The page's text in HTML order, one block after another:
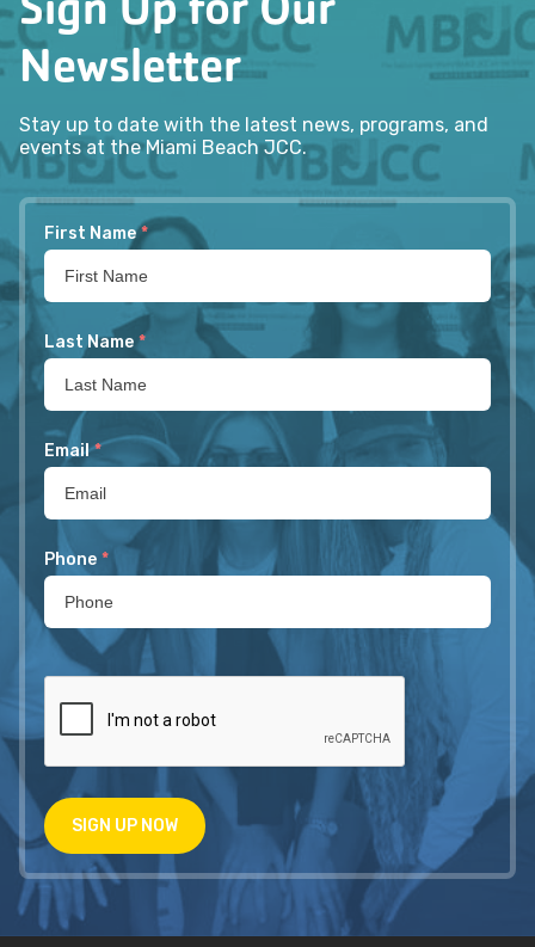
Newsletter
Stay up to date with the latest news, programs, and
events at the Miami Beach JCC.
First Name *
Last Name *
Email *
Phone *
SIGN UP NOW